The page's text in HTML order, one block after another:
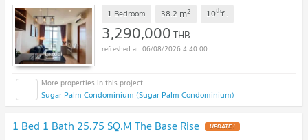
1 Bedroom 38.2 m2 10thfl.
3,290,000THB
06/08/2026 4:40:00
Sugar Palm Condominium (Sugar Palm Condominium)
1 Bed 1 Bath 25.75 SQ.M The Base Rise UPDATE !